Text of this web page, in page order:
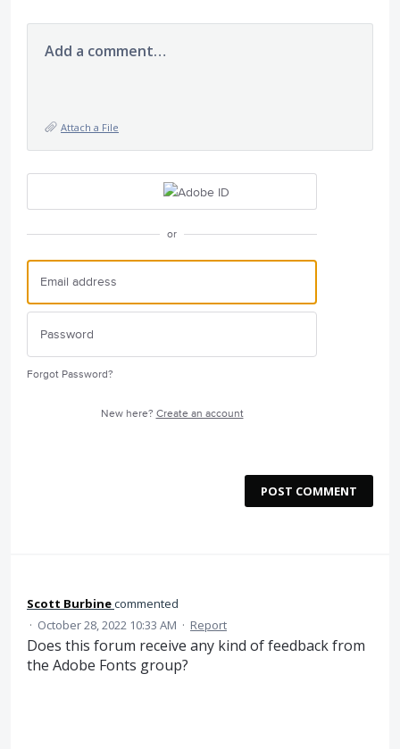
Add a comment…
Attach a File
or
Forgot Password?
New here? Create an account
POST COMMENT
Scott Burbinecommented
· October 28, 2022 10:33 AM · Report
Does this forum receive any kind of feedback from
the Adobe Fonts group?